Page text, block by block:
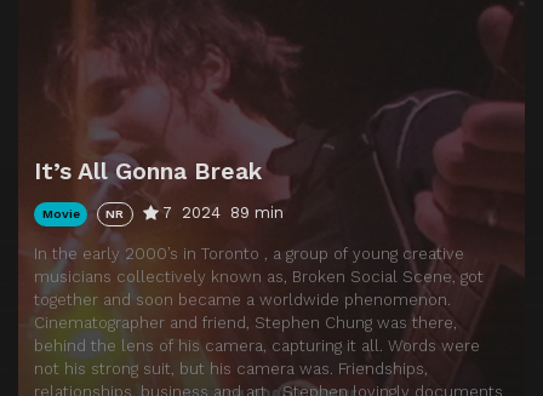
It’s All Gonna Break
Movie NR 7 2024 89 min
In the early 2000’s in Toronto , a group of young creative
musicians collectively known as, Broken Social Scene, got
together and soon became a worldwide phenomenon.
Cinematographer and friend, Stephen Chung was there,
behind the lens of his camera, capturing it all. Words were
not his strong suit, but his camera was. Friendships,
relationships, business and art… Stephen lovingly documents